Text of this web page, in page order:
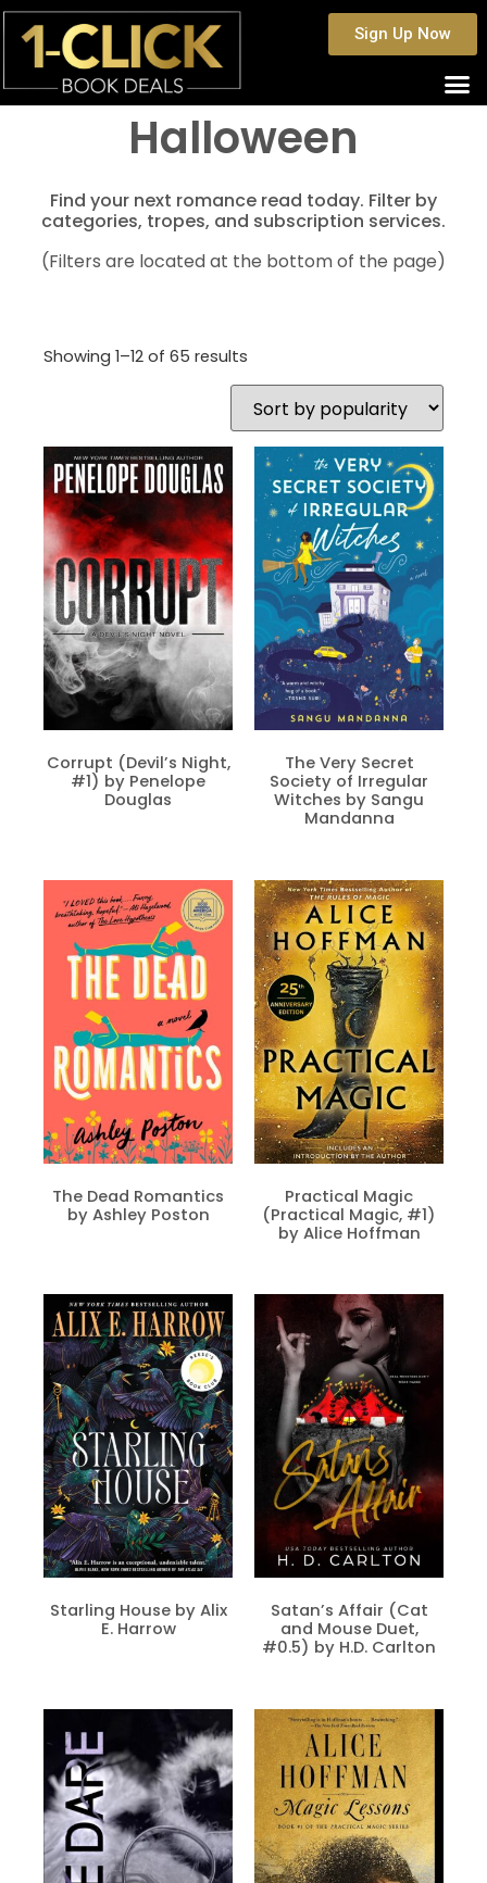
Sign Up Now
Halloween
Find your next romance read today. Filter by
categories, tropes, and subscription services.
(Filters are located at the bottom of the page)
Showing 1–12 of 65 results
Corrupt (Devil’s Night,
#1) by Penelope
Douglas
The Very Secret
Society of Irregular
Witches by Sangu
Mandanna
The Dead Romantics
by Ashley Poston
Practical Magic
(Practical Magic, #1)
by Alice Hoffman
Starling House by Alix
E. Harrow
Satan’s Affair (Cat
and Mouse Duet,
#0.5) by H.D. Carlton